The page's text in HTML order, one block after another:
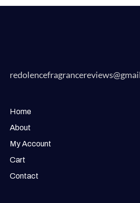
Home
About
My Account
Cart
Contact